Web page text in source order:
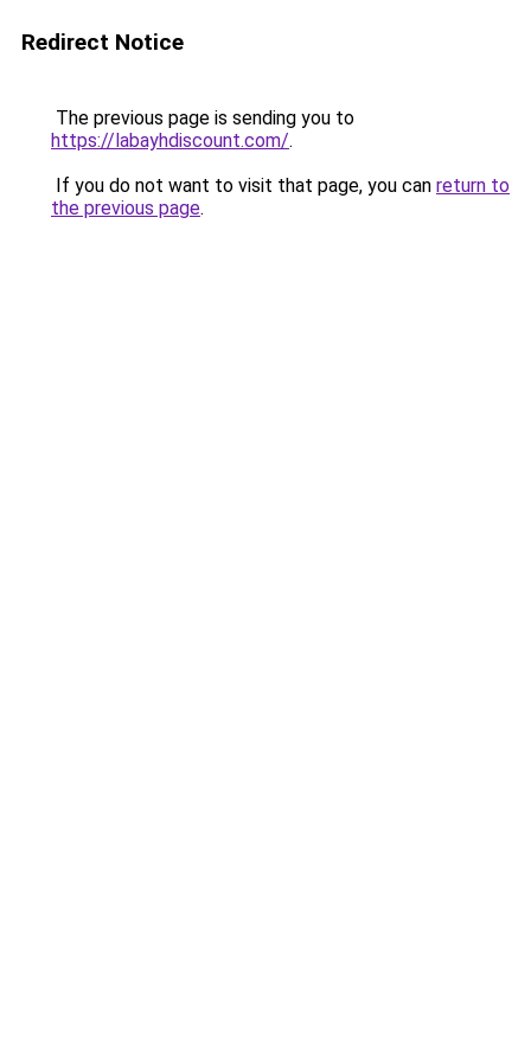
Redirect Notice
The previous page is sending you to
https://labayhdiscount.com/.
If you do not want to visit that page, you can return to
the previous page.